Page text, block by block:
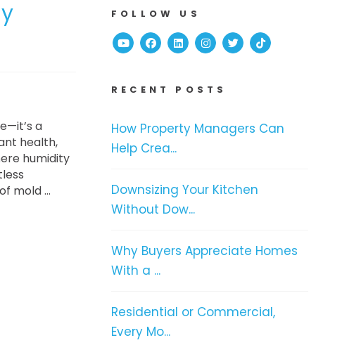
a
health,
humidity
mold ...
FOLLOW US
YoutubeFacebook
Linked InInstagram
TwitterTikTok
RECENT POSTS
How Property Managers Can
Help Crea...
Downsizing Your Kitchen
Without Dow...
Why Buyers Appreciate Homes
With a ...
Residential or Commercial,
Every Mo...